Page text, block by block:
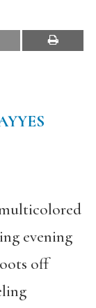
evening
off